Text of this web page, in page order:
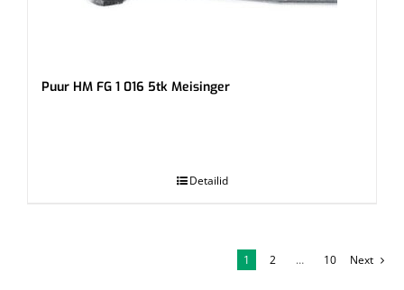
Puur HM FG 1 016 5tk Meisinger
Detailid
1 2 … 10 Next